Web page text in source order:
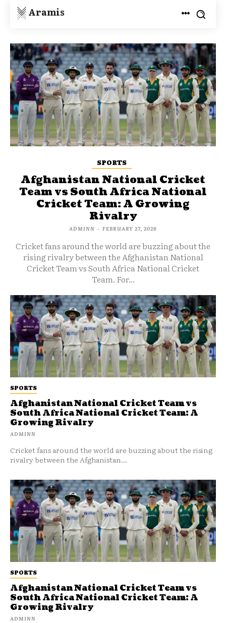
Aramis
SPORTS
Afghanistan National Cricket Team vs
South Africa National Cricket Team: A
Growing Rivalry
ADMINN
SPORTS
Afghanistan National Cricket
Team vs South Africa National
Cricket Team: A Growing
Rivalry
ADMINN - FEBRUARY 27, 2026
Cricket fans around the world are buzzing about the
rising rivalry between the Afghanistan National
Cricket Team vs South Africa National Cricket
Team. For...
SPORTS
Afghanistan National Cricket Team vs
South Africa National Cricket Team: A
Growing Rivalry
ADMINN
Cricket fans around the world are buzzing about the rising
rivalry between the Afghanistan...